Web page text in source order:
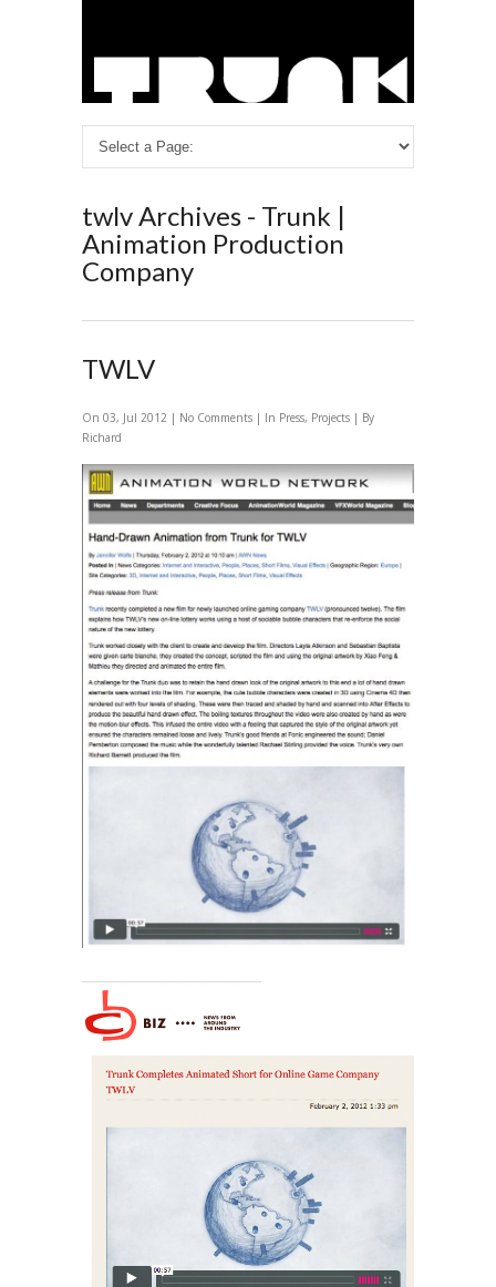
twlv Archives - Trunk |
Animation Production
Company
TWLV
On 03, Jul 2012 | No Comments | In Press, Projects | By
Richard